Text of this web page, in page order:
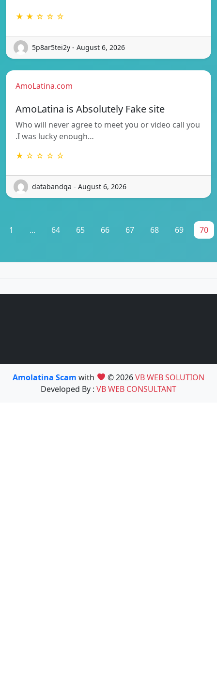
★ ★ ☆ ☆ ☆
5p8ar5tei2y - August 6, 2026
AmoLatina.com
AmoLatina is Absolutely Fake site
Who will never agree to meet you or video call you
.I was lucky enough…
★ ☆ ☆ ☆ ☆
databandqa - August 6, 2026
1 ... 64 65 66 67 68 69 70
Amolatina Scamwith © 2026VB WEB SOLUTION
Developed By : VB WEB CONSULTANT